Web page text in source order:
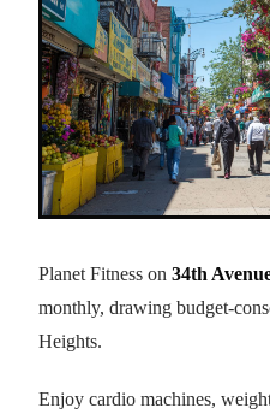
Planet Fitness on 34th
monthly, drawing budget-
Heights.
Enjoy cardio machines,